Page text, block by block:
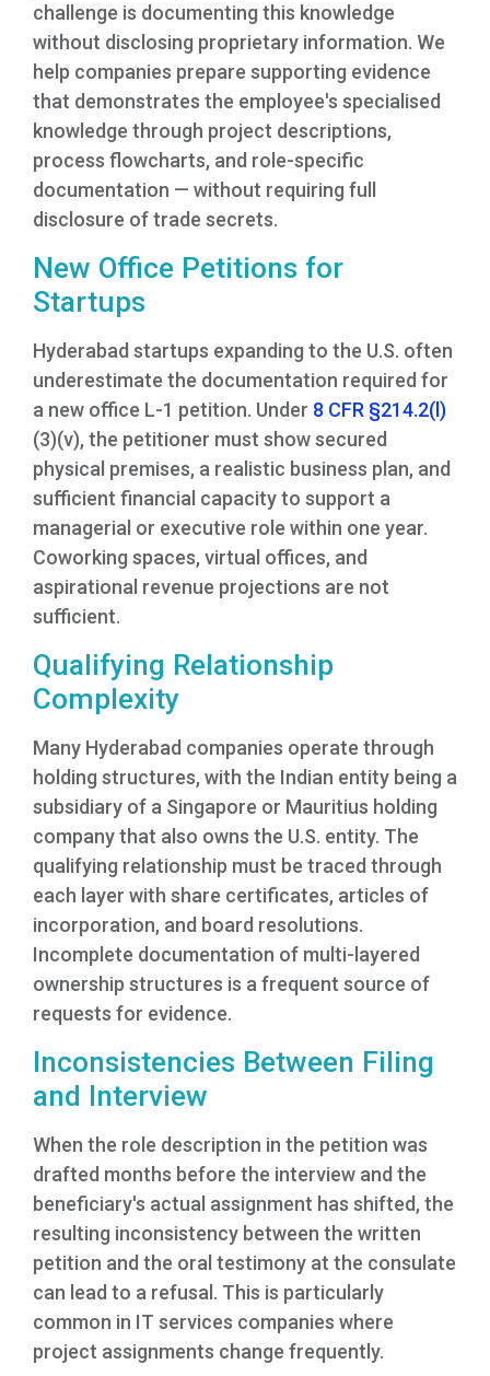
challenge is documenting this knowledge
without disclosing proprietary information. We
help companies prepare supporting evidence
that demonstrates the employee's specialised
knowledge through project descriptions,
process flowcharts, and role-specific
documentation — without requiring full
disclosure of trade secrets.
New Office Petitions for
Startups
Hyderabad startups expanding to the U.S. often
underestimate the documentation required for
a new office L-1 petition. Under 8 CFR §214.2(l)
(3)(v), the petitioner must show secured
physical premises, a realistic business plan, and
sufficient financial capacity to support a
managerial or executive role within one year.
Coworking spaces, virtual offices, and
aspirational revenue projections are not
sufficient.
Qualifying Relationship
Complexity
Many Hyderabad companies operate through
holding structures, with the Indian entity being a
subsidiary of a Singapore or Mauritius holding
company that also owns the U.S. entity. The
qualifying relationship must be traced through
each layer with share certificates, articles of
incorporation, and board resolutions.
Incomplete documentation of multi-layered
ownership structures is a frequent source of
requests for evidence.
Inconsistencies Between Filing
and Interview
When the role description in the petition was
drafted months before the interview and the
beneficiary's actual assignment has shifted, the
resulting inconsistency between the written
petition and the oral testimony at the consulate
can lead to a refusal. This is particularly
common in IT services companies where
project assignments change frequently.